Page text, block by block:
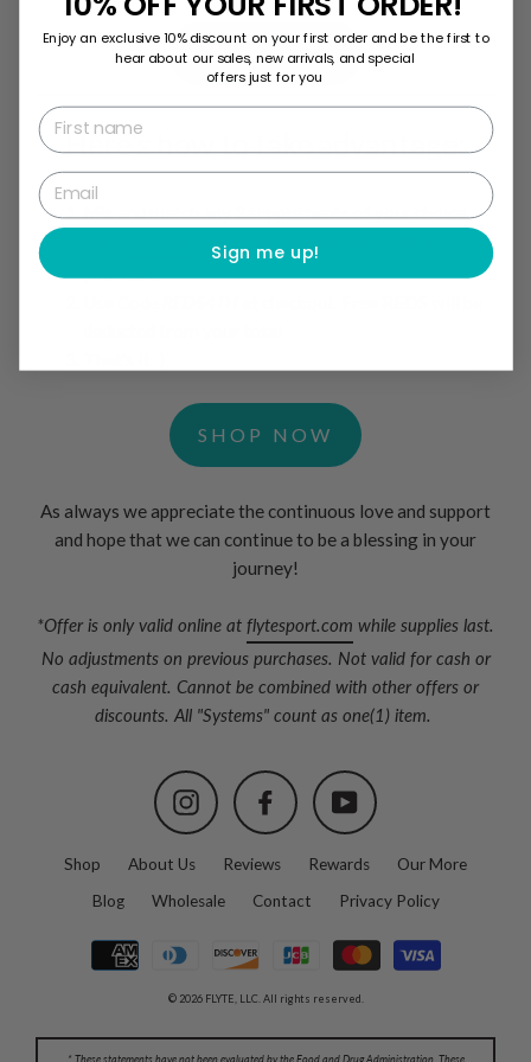
SHOP NOW
Here's how to take advantage:
Mix and match any 2 supplements of your choice
. Add them to your cart. Add REDS to
your cart.
SHOP NOW
As always we appreciate the continuous love and support
and hope that we can continue to be a blessing in your
journey!
*Offer is only valid online at flytesport.com while supplies last.
No adjustments on previous purchases. Not valid for cash or
cash equivalent. Cannot be combined with other offers or
discounts. All "Systems" count as one(1) item.
Instagram Facebook YouTube
Shop About Us Reviews Rewards
Our More
Blog
Wholesale Contact Privacy Policy
© 2026 FLYTE, LLC. All rights reserved.
* These statements have not been evaluated by the Food and Drug Administration. These
Enjoy an exclusive 10% discount on your first order and be the first to
hear about our sales, new arrivals, and special
offers just for you
First name
Email
Sign me up!